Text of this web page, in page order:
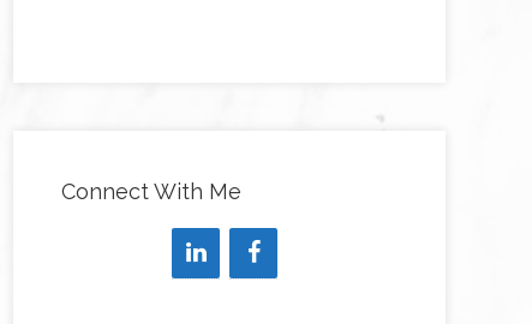
Connect With Me